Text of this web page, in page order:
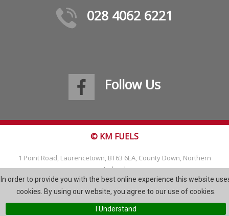
In order to provide you with the best online experience this website
cookies. By using our website, you agree to our use of cookies.
I Understand
028 4062 6221
Follow Us
© KM FUELS
1 Point Road, Laurencetown, BT63 6EA, County Down, Northern
Ireland
Tel: 028 4062 6221
Email:info@kmfuels.com
Site Map